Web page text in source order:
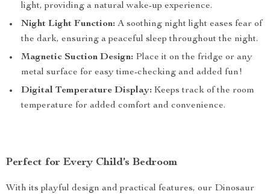
light, providing a natural wake-up experience.
Night Light Function: A soothing night light eases fear of
the dark, ensuring a peaceful sleep throughout the night.
Magnetic Suction Design: Place it on the fridge or any
metal surface for easy time-checking and added fun!
Digital Temperature Display: Keeps track of the room
temperature for added comfort and convenience.
Perfect for Every Child’s Bedroom
With its playful design and practical features, our Dinosaur